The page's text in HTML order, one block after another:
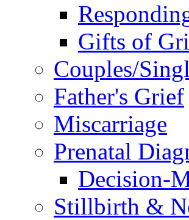
Gifts of
Couples/
Father's Grief
Miscarriage
Prenatal
Decision-
Stillbirth &